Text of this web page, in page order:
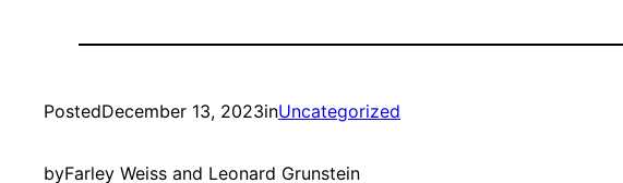
PostedDecember 13, 2023inUncategorized
byFarley Weiss and Leonard Grunstein